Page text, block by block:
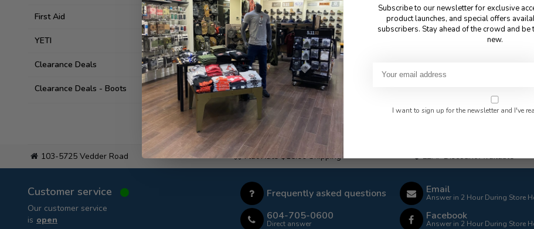
First Aid
YETI
Clearance Deals
Clearance Deals - Boots
103-5725 Vedder Road Flat Rate $15.00 Shipping LEAF Discount Available
Customer service
Our customer service
is open
Frequently asked questions
604-705-0600
Direct answer
Email
Answer in 2 Hour During Store
Facebook
Answer in 2 Hour During Store
Subscribe to our newsletter for exclusive
product launches, and special offers
subscribers. Stay ahead of the crowd and be
new.
I want to sign up for the newsletter and I've